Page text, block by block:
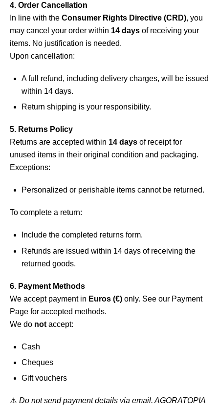
4. Order Cancellation
In line with the Consumer Rights Directive (CRD), you
may cancel your order within 14 days of receiving your
items. No justification is needed.
Upon cancellation:
A full refund, including delivery charges, will be issued
within 14 days.
Return shipping is your responsibility.
5. Returns Policy
Returns are accepted within 14 days of receipt for
unused items in their original condition and packaging.
Exceptions:
Personalized or perishable items cannot be returned.
To complete a return:
Include the completed returns form.
Refunds are issued within 14 days of receiving the
returned goods.
6. Payment Methods
We accept payment in Euros (€) only. See our Payment
Page for accepted methods.
We do not accept:
Cash
Cheques
Gift vouchers
⚠️ Do not send payment details via email. AGORATOPIA